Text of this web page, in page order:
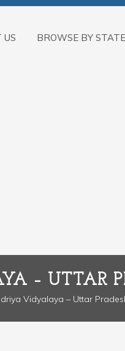
US BROWSE BY STATE
– UTTAR
Vidyalaya – Uttar